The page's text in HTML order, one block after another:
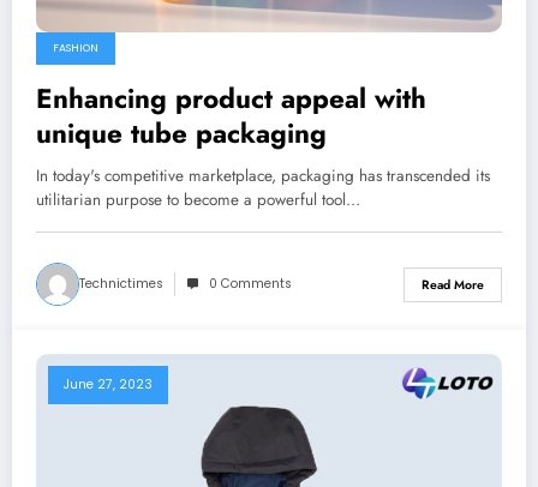
FASHION
Enhancing product appeal with
unique tube packaging
In today's competitive marketplace, packaging has transcended its
utilitarian purpose to become a powerful tool…
Technictimes 0 Comments Read More
June 27, 2023